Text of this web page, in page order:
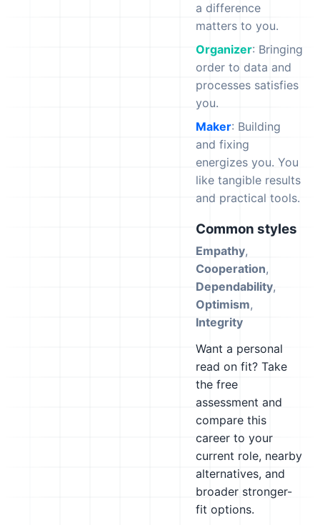
a difference
matters to you.
Organizer: Bringing
order to data and
processes satisfies
you.
Maker: Building
and fixing
energizes you. You
like tangible results
and practical tools.
Common styles
Empathy,
Cooperation,
Dependability,
Optimism,
Integrity
Want a personal
read on fit? Take
the free
assessment and
compare this
career to your
current role, nearby
alternatives, and
broader stronger-
fit options.